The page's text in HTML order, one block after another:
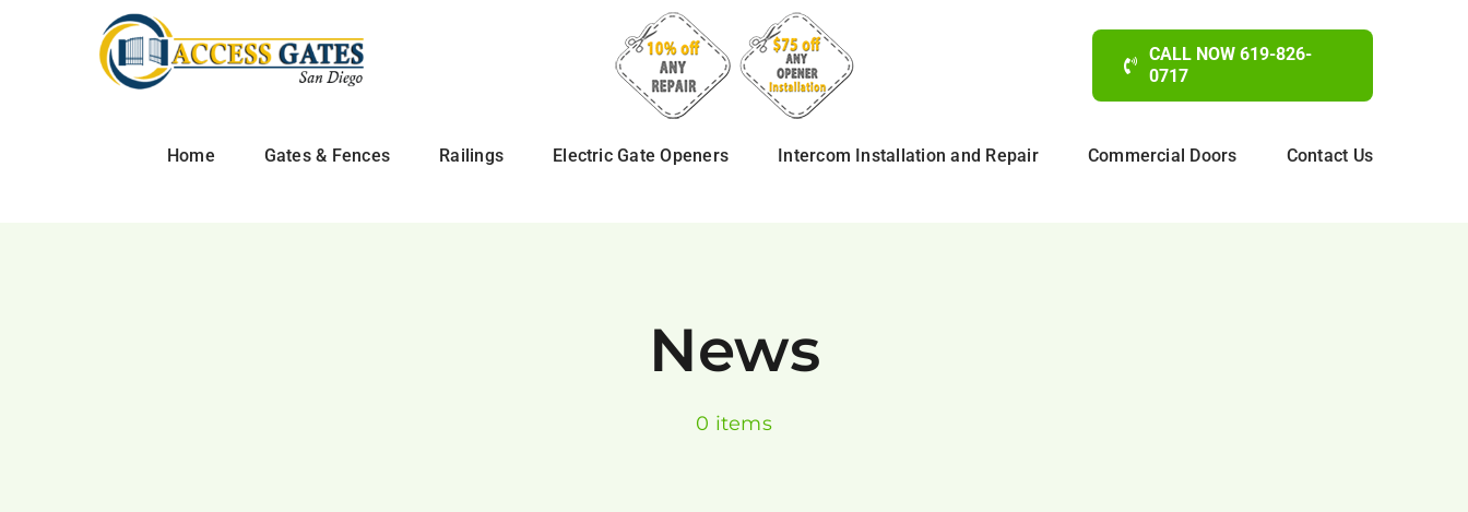
CALL NOW 619-826-
0717
Home Gates & Fences Railings Electric Gate Openers Intercom Installation and Repair Commercial Doors Contact Us
News
0 items